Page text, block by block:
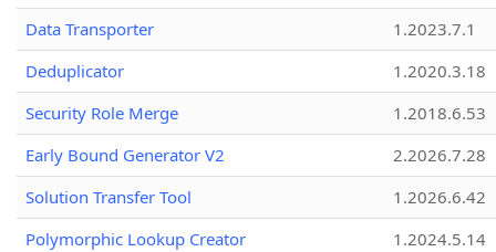
Data Transporter
1.2023.7.1
Deduplicator
1.2020.3.18
Security Role Merge
1.2018.6.53
Early Bound Generator V2
2.2026.7.28
Solution Transfer Tool
1.2026.6.42
Polymorphic Lookup Creator
1.2024.5.14